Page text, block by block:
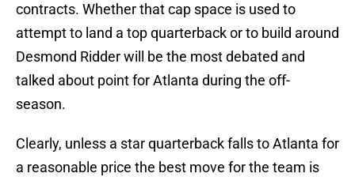
contracts. Whether that cap space is used to
attempt to land a top quarterback or to build around
Desmond Ridder will be the most debated and
talked about point for Atlanta during the off-
season.
Clearly, unless a star quarterback falls to Atlanta for
a reasonable price the best move for the team is